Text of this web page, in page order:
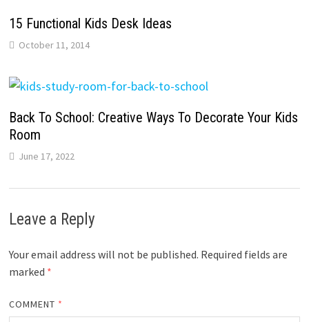
15 Functional Kids Desk Ideas
October 11, 2014
Back To School: Creative Ways To Decorate Your Kids
Room
June 17, 2022
Leave a Reply
Your email address will not be published. Required fields are
marked *
COMMENT *